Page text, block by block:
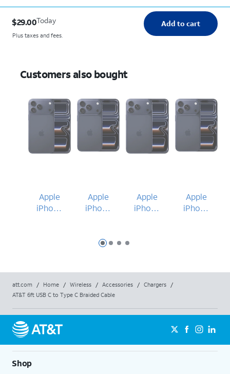
$29.00Today
Plus taxes and fees.
Add to cart
Customers also bought
Apple
iPhone
Apple
iPhone
Apple
iPhone
Apple
iPhone
Slide 1
Slide 2
Slide 3Slide 4
att.com / Home / Wireless / Accessories / Chargers
/
AT&T 6ft USB C to Type C Braided Cable
Shop